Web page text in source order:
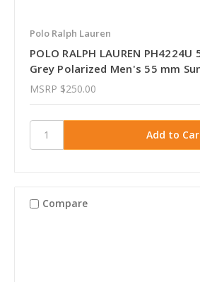
Polo Ralph Lauren
POLO RALPH LAUREN
Grey Polarized Men's 55 mm
MSRP $250.00
Compare